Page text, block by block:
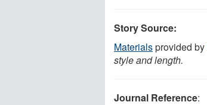
Story Source:
Materialsprovided by
style and length.
Journal Reference: